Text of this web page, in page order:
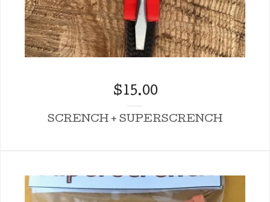
$15.00
SCRENCH + SUPERSCRENCH